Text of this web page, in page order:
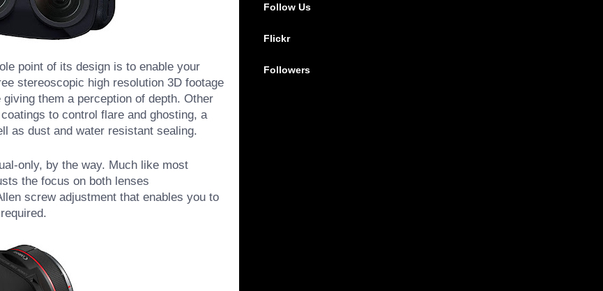
point of its design is to enable your
stereoscopic high resolution 3D footage
them a perception of depth. Other
to control flare and ghosting, a
as dust and water resistant sealing.
only, by the way. Much like most
the focus on both lenses
screw adjustment that enables you to
Follow Us
Flickr
Followers